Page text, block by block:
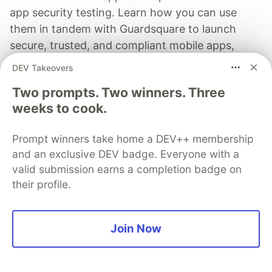
app security testing. Learn how you can use
them in tandem with Guardsquare to launch
secure, trusted, and compliant mobile apps,
without slowing down velocity.
Learn more
Ksenia Rudneva
I hunt for vulnerabilities and explore how attacks
really work. Expect deep dives into protocols,
DEV Takeovers
Two prompts. Two winners. Three
weeks to cook.
Prompt winners take home a DEV++ membership
and an exclusive DEV badge. Everyone with a
valid submission earns a completion badge on
their profile.
Join Now